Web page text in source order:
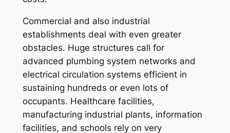
Commercial and also industrial
establishments deal with even greater
obstacles. Huge structures call for
advanced plumbing system networks and
electrical circulation systems efficient in
sustaining hundreds or even lots of
occupants. Healthcare facilities,
manufacturing industrial plants, information
facilities, and schools rely on very